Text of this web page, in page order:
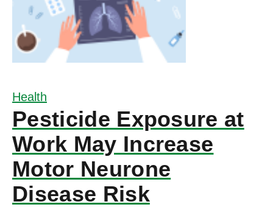
Health
Pesticide Exposure at
Work May Increase
Motor Neurone
Disease Risk